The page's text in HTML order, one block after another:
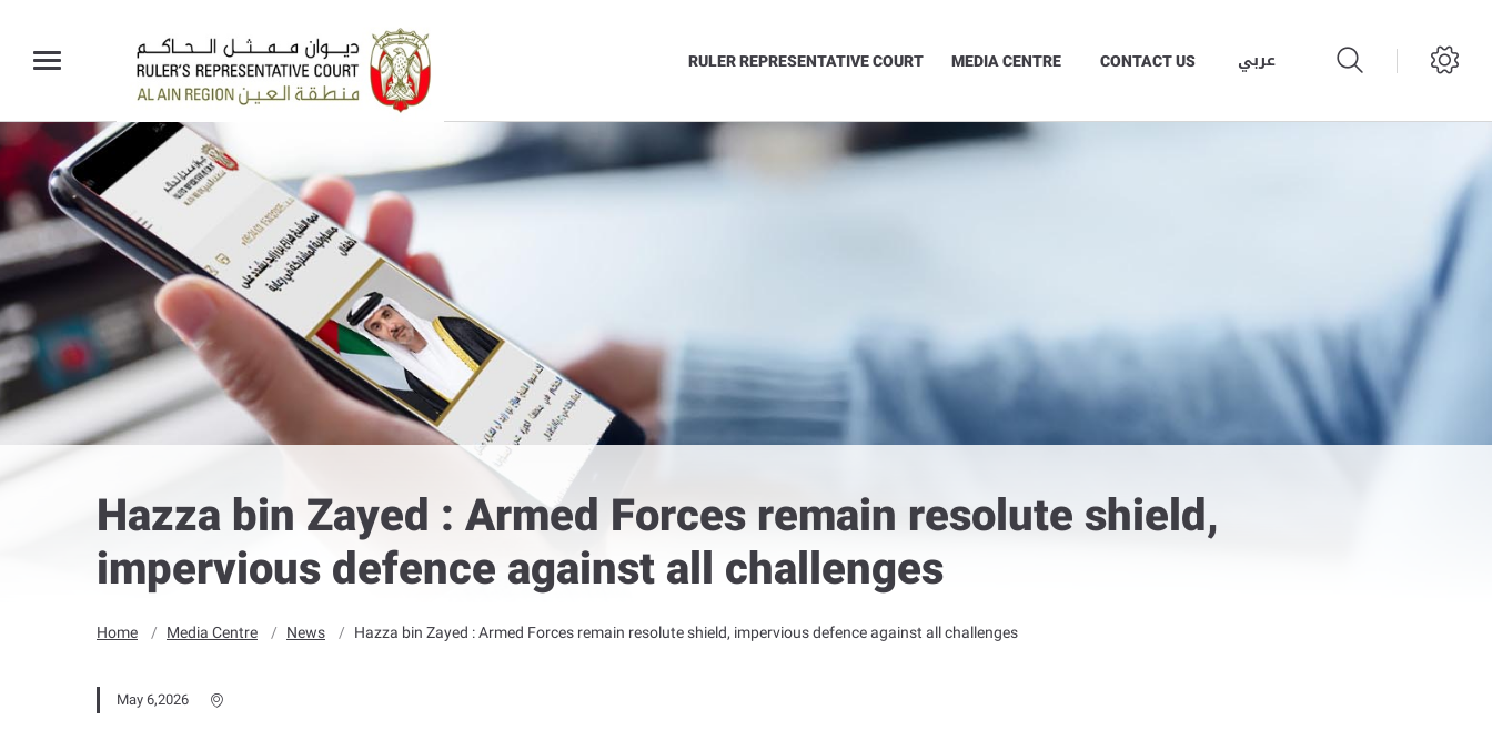
RULER REPRESENTATIVE COURT MEDIA CENTRE CONTACT US عربي
Hazza bin Zayed : Armed Forces remain resolute shield,
impervious defence against all challenges
Home Media Centre News Hazza bin Zayed : Armed Forces remain resolute shield, impervious defence against all challenges
May 6,2026